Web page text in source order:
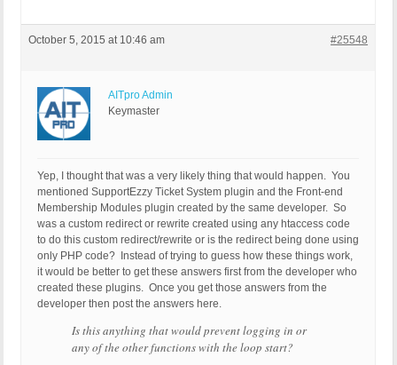
October 5, 2015 at 10:46 am #25548
AITpro Admin
Keymaster
Yep, I thought that was a very likely thing that would happen. You
mentioned SupportEzzy Ticket System plugin and the Front-end
Membership Modules plugin created by the same developer. So
was a custom redirect or rewrite created using any htaccess code
to do this custom redirect/rewrite or is the redirect being done using
only PHP code? Instead of trying to guess how these things work,
it would be better to get these answers first from the developer who
created these plugins. Once you get those answers from the
developer then post the answers here.
Is this anything that would prevent logging in or
any of the other functions with the loop start?